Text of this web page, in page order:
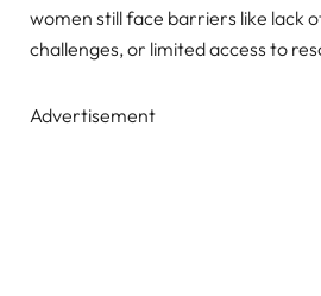
women still face barriers like lack
challenges, or limited access to
Advertisement